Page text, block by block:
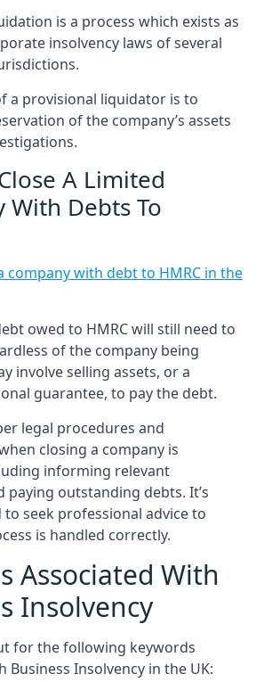
is a process which exists as
insolvency laws of several
a provisional liquidator is to
of the company’s assets
A Limited
With Debts To
company with debt to HMRC in the
owed to HMRC will still need to
of the company being
involve selling assets, or a
guarantee, to pay the debt.
legal procedures and
closing a company is
informing relevant
paying outstanding debts. It’s
seek professional advice to
is handled correctly.
Associated With
Insolvency
for the following keywords
Business Insolvency in the UK: